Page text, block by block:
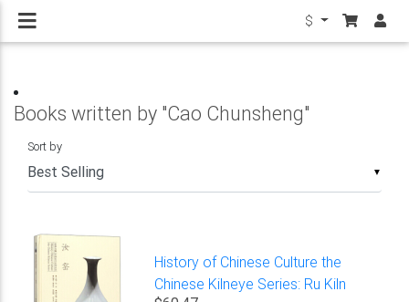
$
Books written by "Cao Chunsheng"
▼
Sort by
History of Chinese Culture the
Chinese Kilneye Series: Ru Kiln